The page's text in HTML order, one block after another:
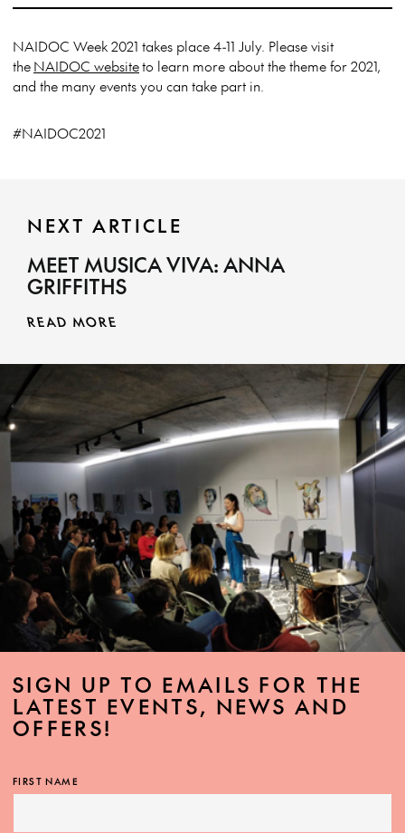
NAIDOC Week 2021 takes place 4-11 July. Please visit
theNAIDOC websiteto learn more about the theme for 2021,
and the many events you can take part in.
#NAIDOC2021
NEXT ARTICLE
MEET MUSICA VIVA: ANNA
GRIFFITHS
READ MORE
SIGN UP TO EMAILS FOR THE
LATEST EVENTS, NEWS AND
OFFERS!
FIRST NAME